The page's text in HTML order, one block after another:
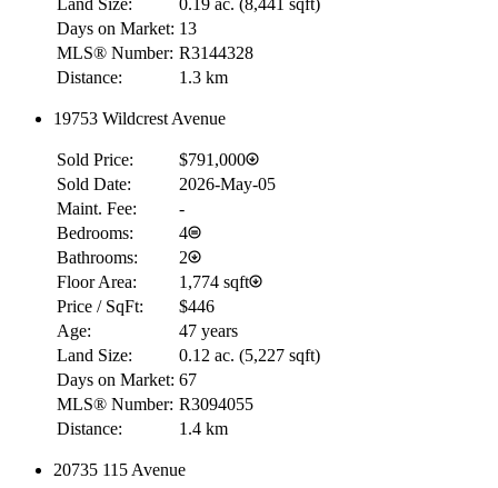
Details
Land Size:
0.19 ac. (8,441 sqft)
Days on Market: 13
MLS® Number: R3144328
Distance:
1.3 km
19753 Wildcrest Avenue
Sold Price:
$791,000
Sold Date:
2026-May-05
Maint. Fee:
-
Bedrooms:
4
Bathrooms:
2
Floor Area:
1,774 sqft
Price / SqFt:
$446
Age:
47 years
Land Size:
0.12 ac. (5,227 sqft)
Days on Market: 67
MLS® Number: R3094055
Distance:
1.4 km
20735 115 Avenue